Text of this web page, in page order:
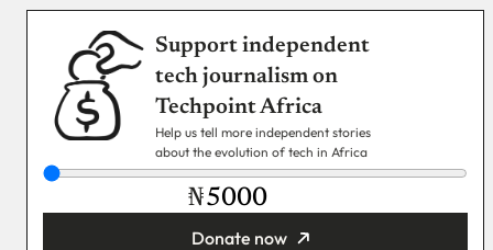
Support independent
tech journalism on
Techpoint Africa
Help us tell more independent stories
about the evolution of tech in Africa
₦
Donate now